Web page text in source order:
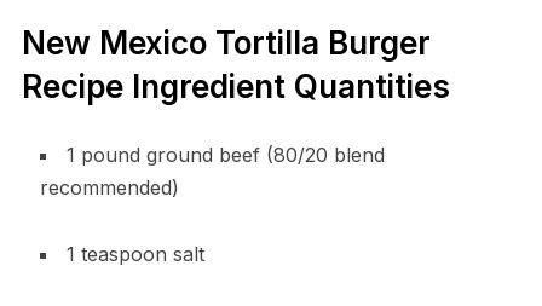
New Mexico Tortilla Burger
Recipe Ingredient Quantities
1 pound ground beef (80/20 blend
recommended)
1 teaspoon salt